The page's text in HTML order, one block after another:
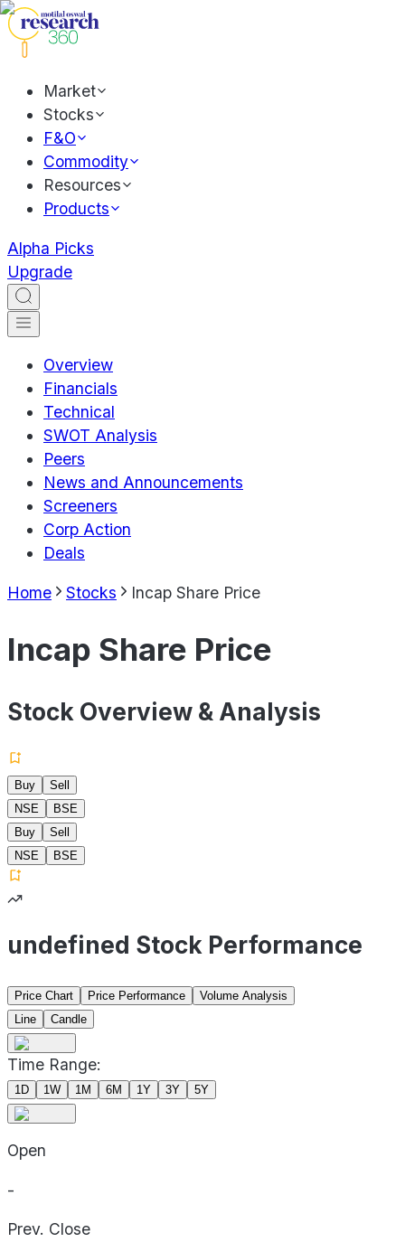
Market
Stocks
F&O
Commodity
Resources
Products
Alpha Picks
Upgrade
Overview
Financials
Technical
SWOT Analysis
Peers
News and Announcements
Screeners
Corp Action
Deals
Home Stocks Incap Share Price
Incap Share Price
Stock Overview & Analysis
Buy
Sell
NSE
BSE
Buy
Sell
NSE
BSE
undefined Stock Performance
Price Chart Price Performance
Volume Analysis
Line
Candle
Time Range:
1D 1W 1M 6M 1Y 3Y 5Y
Open
-
Prev. Close